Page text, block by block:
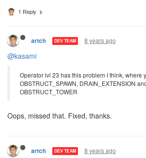
3k ticks it comes out as 12/15/20/30/60, so
ability, it would just be a shame to have
use it).
1 Reply
artch DEV TEAM 8 years ago